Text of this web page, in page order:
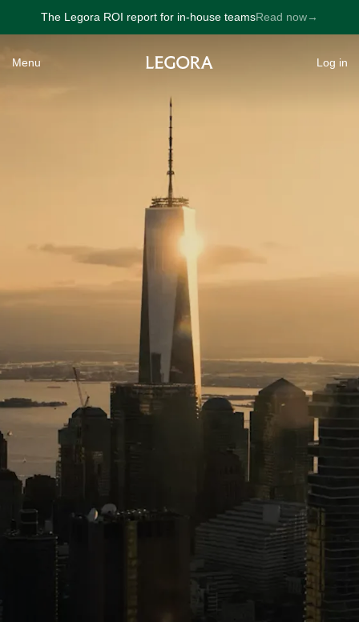
The Legora ROI report for in-house teamsRead now
→ →
Menu Log in